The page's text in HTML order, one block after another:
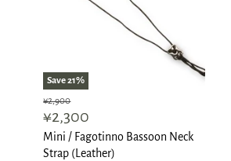
Save21%
Original
price
¥2,900
Current
price
¥2,300
Mini / Fagotinno Bassoon Neck
Strap (Leather)